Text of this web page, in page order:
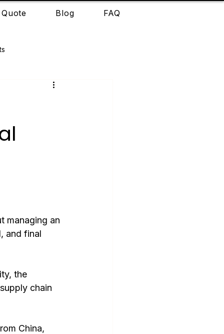
Blog FAQ
managing an
and final
the
chain
China,